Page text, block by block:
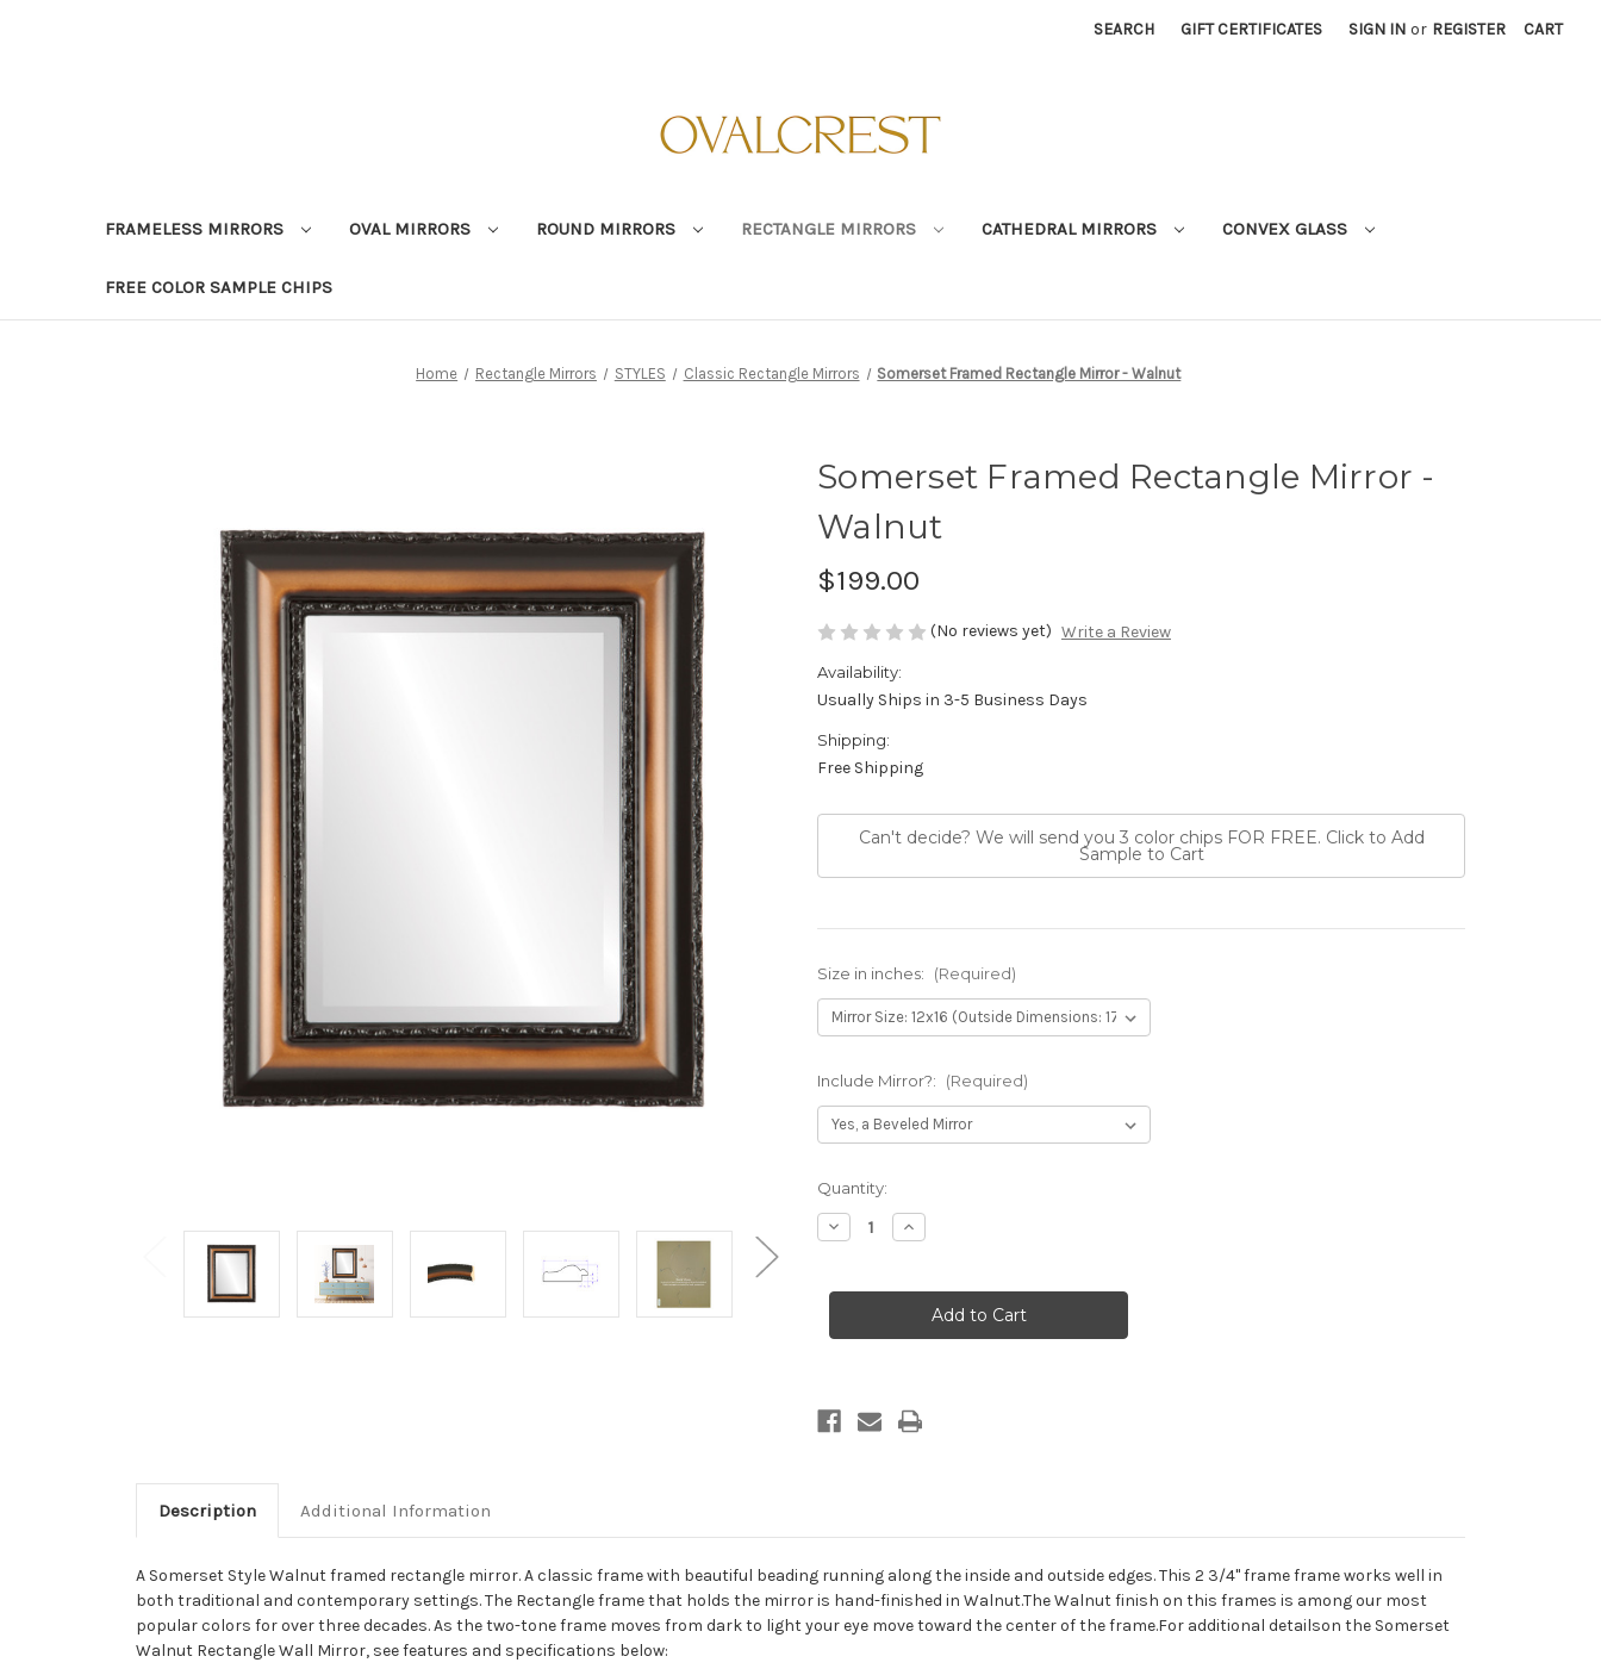
SEARCH GIFT CERTIFICATES SIGN IN or REGISTER CART
FRAMELESS MIRRORS OVAL MIRRORS ROUND MIRRORS RECTANGLE MIRRORS CATHEDRAL MIRRORS CONVEX GLASS
FREE COLOR SAMPLE CHIPS
Home Rectangle Mirrors STYLES Classic Rectangle Mirrors Somerset Framed Rectangle Mirror - Walnut
Somerset Framed Rectangle Mirror -
Walnut
$199.00
(No reviews yet) Write a Review
Availability:
Usually Ships in 3-5 Business Days
Shipping:
Free Shipping
Can't decide? We will send you 3 color chips FOR FREE. Click to Add
Sample to Cart
Size in inches: (Required)
Include Mirror?: (Required)
Current
Stock:
Quantity:
Decrease
Quantity
Framed
-
Increase
Quantity
Framed
Rectangle
Mirror
-
Description Additional Information
A Somerset Style Walnut framed rectangle mirror. A classic frame with beautiful beading running along the inside and outside edges. This 2 3/4" frame frame works well in
both traditional and contemporary settings. The Rectangle frame that holds the mirror is hand-finished in Walnut.The Walnut finish on this frames is among our most
popular colors for over three decades. As the two-tone frame moves from dark to light your eye move toward the center of the frame.For additional detailson the Somerset
Walnut Rectangle Wall Mirror, see features and specifications below: